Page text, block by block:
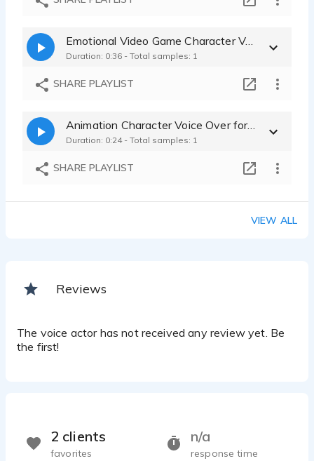
Emotional Video Game Character Voice Over
Duration: 0:36 - Total samples: 1
SHARE PLAYLIST
Animation Character Voice Over for Creatures and Companions
Duration: 0:24 - Total samples: 1
SHARE PLAYLIST
VIEW ALL
Reviews
The voice actor has not received any review yet. Be
the first!
n/a
response time
2 clients
favorites